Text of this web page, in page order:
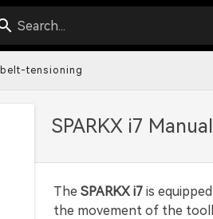
Search...
belt-tensioning
SPARKX i7
The SPARKX i7 is
the movement of the